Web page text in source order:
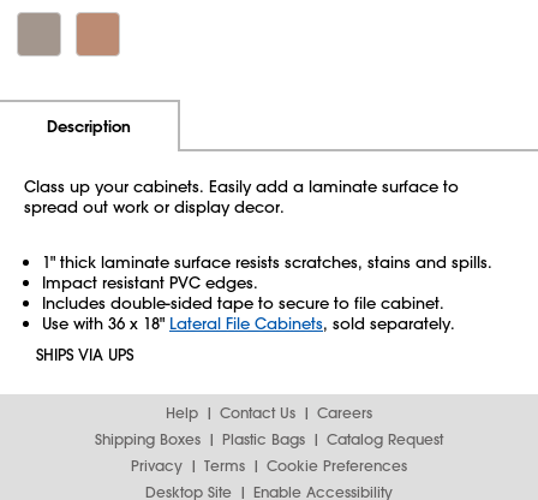
Description
Class up your cabinets. Easily add a laminate surface to
spread out work or display decor.
1" thick laminate surface resists scratches, stains and spills.
Impact resistant PVC edges.
Includes double-sided tape to secure to file cabinet.
Use with 36 x 18" Lateral File Cabinets, sold separately.
SHIPS VIA UPS
Help Contact Us
Careers
Shipping Boxes
Plastic Bags
Catalog Request
Privacy
Terms
Cookie Preferences
Desktop Site
Enable Accessibility